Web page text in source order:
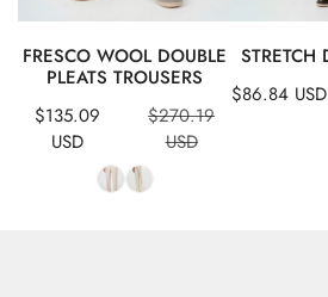
QUICK VIEW
FRESCO WOOL DOUBLE
PLEATS TROUSERS
Sale
price
$135.09
USD
Regular
price
$270.19
USD
STRETCH
Sale
$86.84 USD
Regular